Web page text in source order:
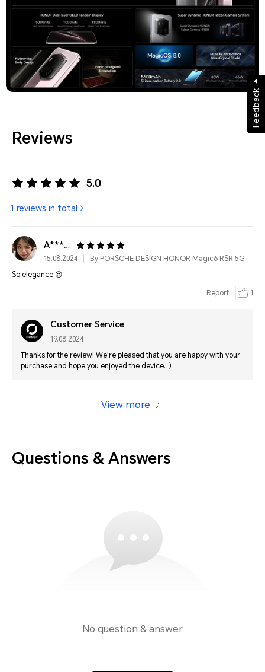
Feedback
Reviews
5.0
1 reviews in total
A**************
15.08.2024
By PORSCHE DESIGN HONOR Magic6 RSR 5G
So elegance 😍
Report 1
Customer Service
19.08.2024
Thanks for the review! We're pleased that you are happy with your
purchase and hope you enjoyed the device. :)
View more
Questions & Answers
No question & answer